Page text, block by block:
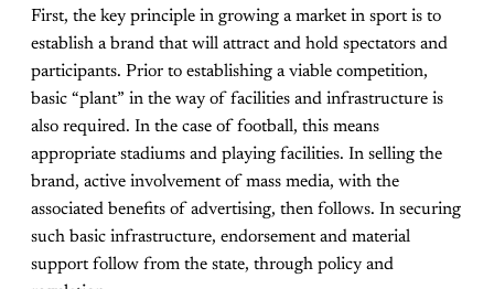
First, the key principle in growing a market in sport is to
establish a brand that will attract and hold spectators and
participants. Prior to establishing a viable competition,
basic “plant” in the way of facilities and infrastructure is
also required. In the case of football, this means
appropriate stadiums and playing facilities. In selling the
brand, active involvement of mass media, with the
associated benefits of advertising, then follows. In securing
such basic infrastructure, endorsement and material
support follow from the state, through policy and